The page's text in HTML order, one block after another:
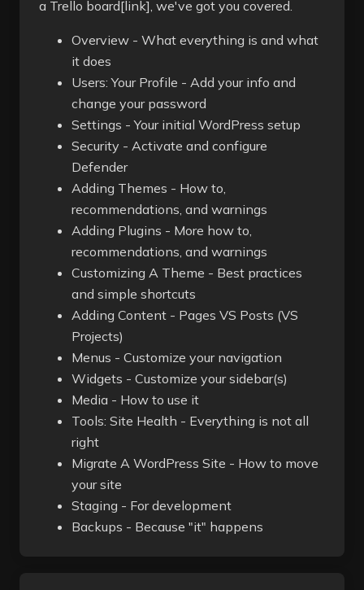
a Trello board[link], we've got you covered.
Overview - What everything is and what
it does
Users: Your Profile - Add your info and
change your password
Settings - Your initial WordPress setup
Security - Activate and configure
Defender
Adding Themes - How to,
recommendations, and warnings
Adding Plugins - More how to,
recommendations, and warnings
Customizing A Theme - Best practices
and simple shortcuts
Adding Content - Pages VS Posts (VS
Projects)
Menus - Customize your navigation
Widgets - Customize your sidebar(s)
Media - How to use it
Tools: Site Health - Everything is not all
right
Migrate A WordPress Site - How to move
your site
Staging - For development
Backups - Because "it" happens